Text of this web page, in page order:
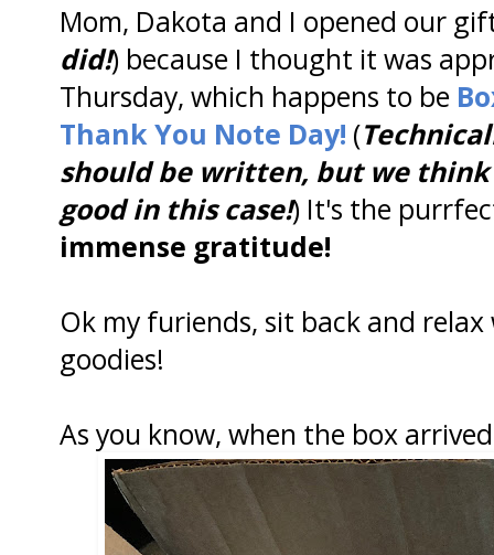
Mom, Dakota and I opened our
did!) because I thought it was
Thursday, which happens to be
Thank You Note Day! (
should be written, but we think
good in this case!) It's the
immense gratitude!
Ok my furiends, sit back and
goodies!
As you know, when the box